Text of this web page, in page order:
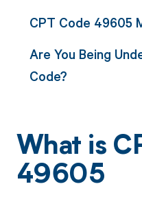
CPT Code 49605
Are You Being
Code?
What is
49605